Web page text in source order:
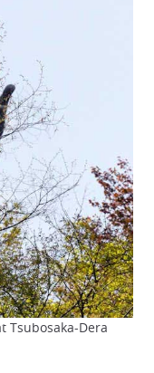
Tsubosaka-Dera